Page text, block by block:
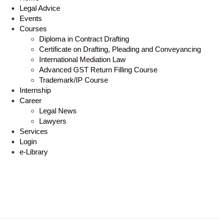
Legal Advice
Events
Courses
Diploma in Contract Drafting
Certificate on Drafting, Pleading and Conveyancing
International Mediation Law
Advanced GST Return Filling Course
Trademark/IP Course
Internship
Career
Legal News
Lawyers
Services
Login
e-Library